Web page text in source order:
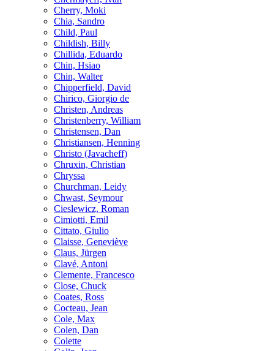
Cherry, Moki
Chia, Sandro
Child, Paul
Childish, Billy
Chillida, Eduardo
Chin, Hsiao
Chin, Walter
Chipperfield, David
Chirico, Giorgio de
Christen, Andreas
Christenberry, William
Christensen, Dan
Christiansen, Henning
Christo (Javacheff)
Chruxin, Christian
Chryssa
Churchman, Leidy
Chwast, Seymour
Cieslewicz, Roman
Cimiotti, Emil
Cittato, Giulio
Claisse, Geneviève
Claus, Jürgen
Clavé, Antoni
Clemente, Francesco
Close, Chuck
Coates, Ross
Cocteau, Jean
Cole, Max
Colen, Dan
Colette